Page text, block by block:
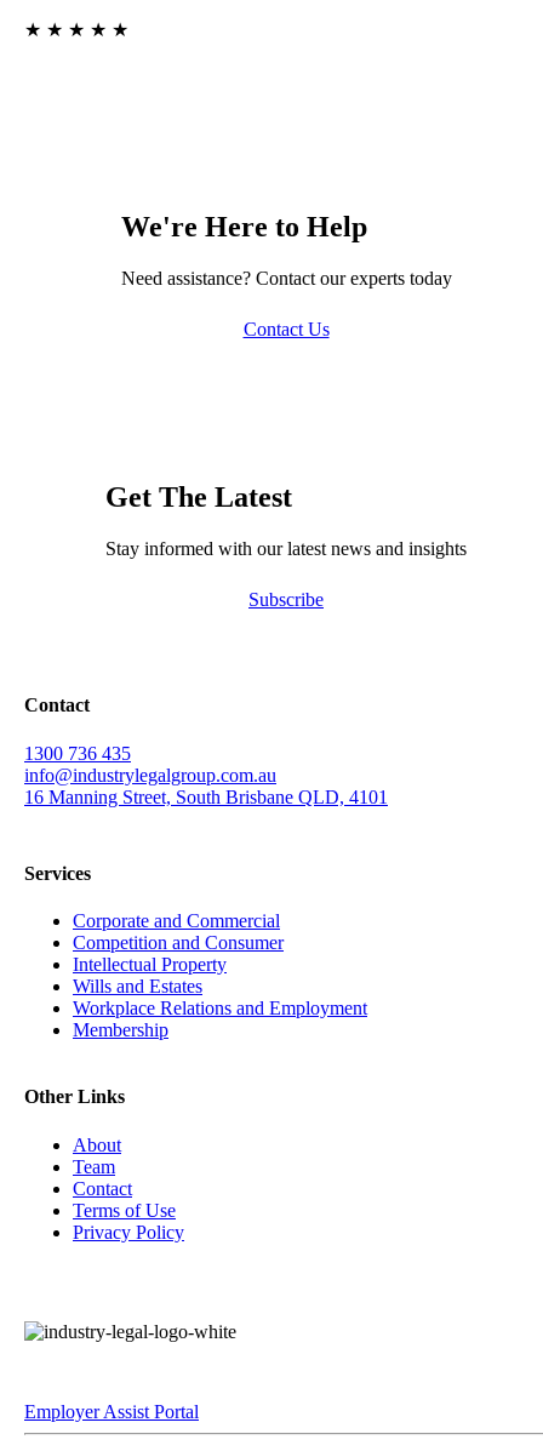
★ ★ ★ ★ ★
We're Here to Help
Need assistance? Contact our experts today
Contact Us
Get The Latest
Stay informed with our latest news and insights
Subscribe
Contact
1300 736 435
info@industrylegalgroup.com.au
16 Manning Street, South Brisbane QLD, 4101
Services
Corporate and Commercial
Competition and Consumer
Intellectual Property
Wills and Estates
Workplace Relations and Employment
Membership
Other Links
About
Team
Contact
Terms of Use
Privacy Policy
Employer Assist Portal